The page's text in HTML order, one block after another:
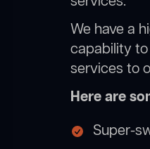
We have a
capability
services to
Here are
Super-